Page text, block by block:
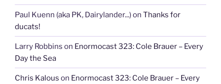
Paul Kuenn (aka PK, Dairylander...)on Thanks for
ducats!
Larry Robbins on Enormocast 323: Cole Brauer – Every
Day the Sea
Chris Kalous on Enormocast 323: Cole Brauer – Every